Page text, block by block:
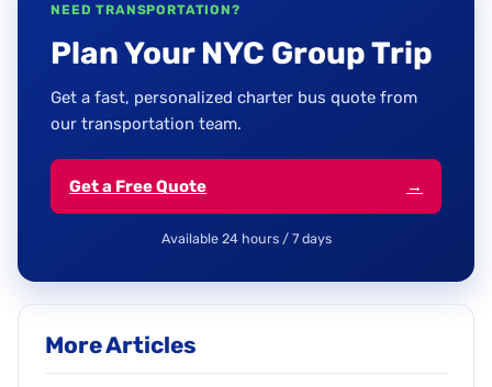
NEED TRANSPORTATION?
Plan Your NYC Group Trip
Get a fast, personalized charter bus quote from
our transportation team.
Get a Free Quote →
Available 24 hours / 7 days
More Articles